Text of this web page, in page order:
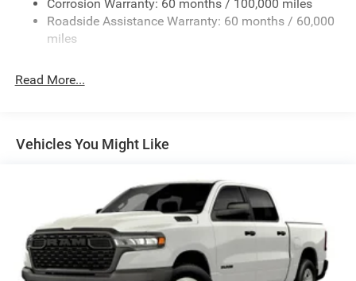
Front Anti-Roll Bar
Hydraulic Power-Assist Steering
31 Gal. Fuel Tank
Solid Axle Rear Suspension w/Leaf Springs
Vented Discs, Brake Assist and Hill Hold Control
Mechanical Limited Slip Differential
Corrosion Warranty: 60 months / 100,000 miles
Roadside Assistance Warranty: 60 months / 60,000
miles
Read More...
Vehicles You Might Like